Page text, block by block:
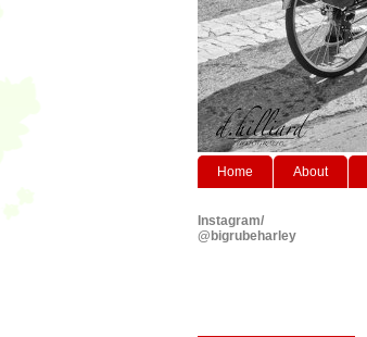
Home About
Instagram/
@bigrubeharley